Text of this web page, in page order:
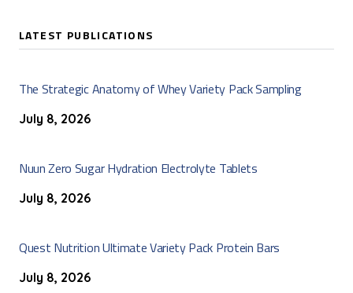
LATEST PUBLICATIONS
The Strategic Anatomy of Whey Variety Pack Sampling
July 8, 2026
Nuun Zero Sugar Hydration Electrolyte Tablets
July 8, 2026
Quest Nutrition Ultimate Variety Pack Protein Bars
July 8, 2026